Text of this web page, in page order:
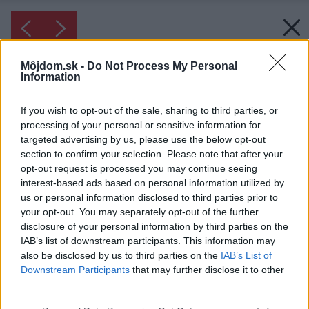
Môjdom.sk - Do Not Process My Personal
Information
If you wish to opt-out of the sale, sharing to third parties, or
processing of your personal or sensitive information for
targeted advertising by us, please use the below opt-out
section to confirm your selection. Please note that after your
opt-out request is processed you may continue seeing
interest-based ads based on personal information utilized by
us or personal information disclosed to third parties prior to
your opt-out. You may separately opt-out of the further
disclosure of your personal information by third parties on the
IAB’s list of downstream participants. This information may
also be disclosed by us to third parties on the IAB’s List of
Downstream Participants that may further disclose it to other